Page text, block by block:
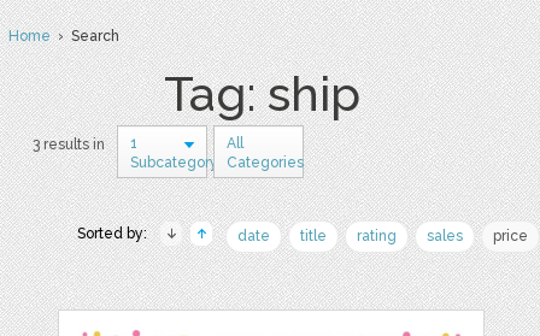
Home› Search
Tag: ship
3 results in
1
Subcategory
All
Categories
Sorted by: date title rating sales price